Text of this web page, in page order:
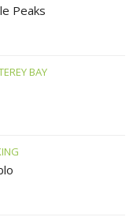
Peaks
BAY